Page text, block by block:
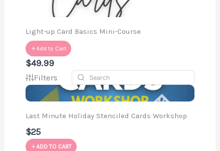
Light-up Card Basics Mini-Course
Add to Cart
$49.99
Filters
Last Minute Holiday Stenciled Cards Workshop
$25
ADD TO CART